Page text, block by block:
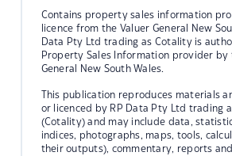
Contains property sales information
licence from the Valuer General New
Data Pty Ltd trading as Cotality is
Property Sales Information provider by
General New South Wales.
This publication reproduces materials
or licenced by RP Data Pty Ltd trading
(Cotality) and may include data,
indices, photographs, maps, tools,
their outputs), commentary, reports